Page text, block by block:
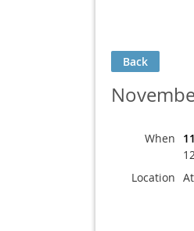
Back
When
Location